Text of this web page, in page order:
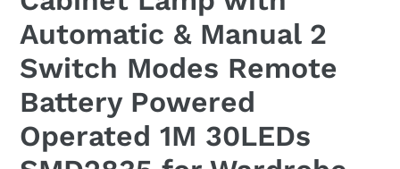
Automatic & Manual 2
Switch Modes Remote
Battery Powered
Operated 1M 30LEDs